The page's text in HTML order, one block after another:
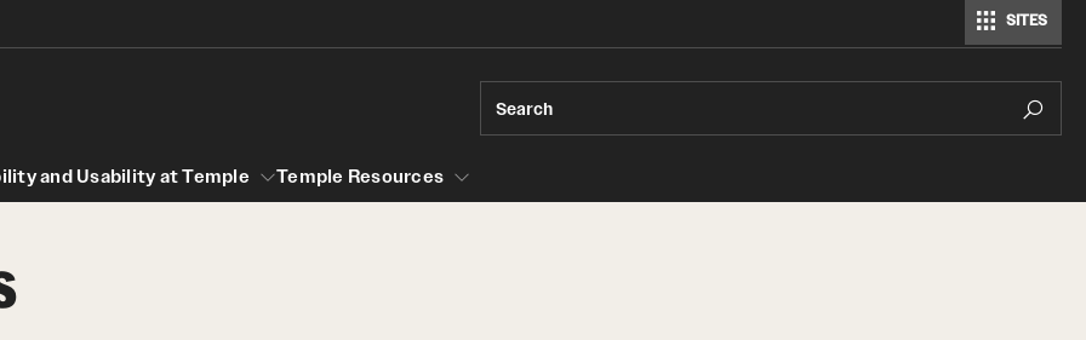
SITES
Search
and Usability at Temple
and Usability at Temple
Temple Resources